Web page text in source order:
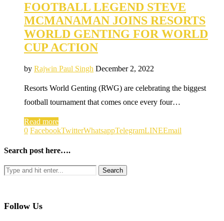
FOOTBALL LEGEND STEVE
MCMANAMAN JOINS RESORTS
WORLD GENTING FOR WORLD
CUP ACTION
by Rajwin Paul Singh December 2, 2022
Resorts World Genting (RWG) are celebrating the biggest
football tournament that comes once every four…
Read more
0 FacebookTwitterWhatsappTelegramLINEEmail
Search post here….
Follow Us